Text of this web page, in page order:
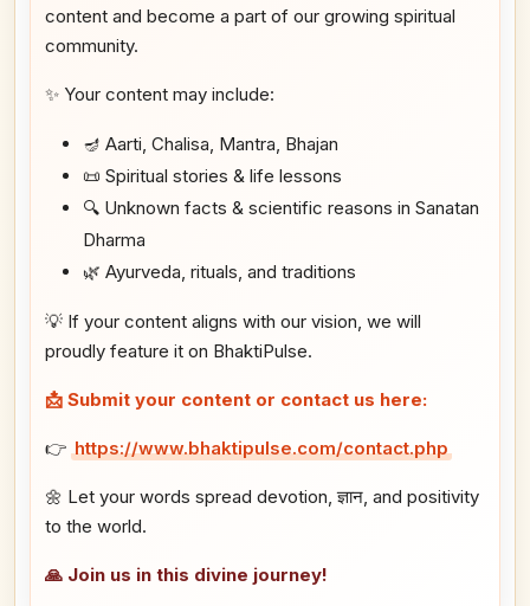
content and become a part of our growing spiritual
community.
✨ Your content may include:
🪔 Aarti, Chalisa, Mantra, Bhajan
📜 Spiritual stories & life lessons
🔍 Unknown facts & scientific reasons in Sanatan
Dharma
🌿 Ayurveda, rituals, and traditions
💡 If your content aligns with our vision, we will
proudly feature it on BhaktiPulse.
📩 Submit your content or contact us here:
👉 https://www.bhaktipulse.com/contact.php
🌼 Let your words spread devotion, ज्ञान, and positivity
to the world.
🙏 Join us in this divine journey!